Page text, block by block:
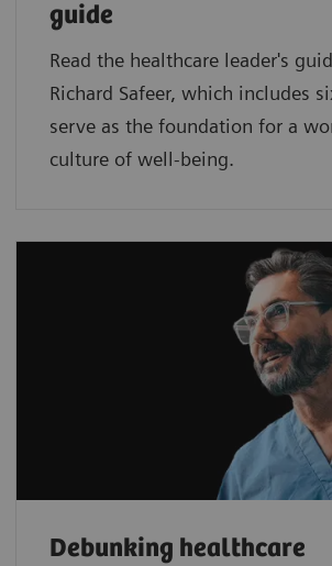
guide
Read the healthcare leader's
Richard Safeer, which includes
serve as the foundation for a
culture of well-being.
Debunking healthcare